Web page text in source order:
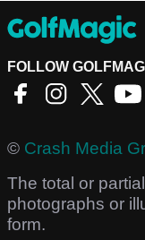
FOLLOW
© Crash Media
The total or
photographs or
form.